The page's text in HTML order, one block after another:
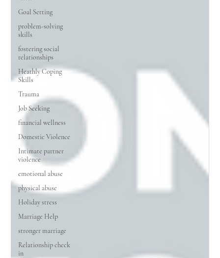
Goal Setting
problem-solving
skills
fostering social
relationships
Heathly Coping
Skills
Trauma
Job Seeking
financial wellness
Domestic Violence
Intimate partner
violence
emotional abuse
physical abuse
Holiday stress
Marriage Help
stronger marriage
Relationship check
in